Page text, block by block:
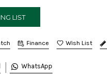
Finance
WhatsApp